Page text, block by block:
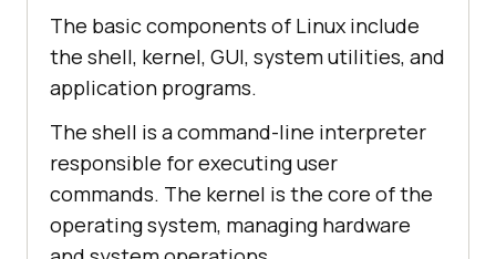
The basic components of Linux include
the shell, kernel, GUI, system utilities, and
application programs.
The shell is a command-line interpreter
responsible for executing user
commands. The kernel is the core of the
operating system, managing hardware